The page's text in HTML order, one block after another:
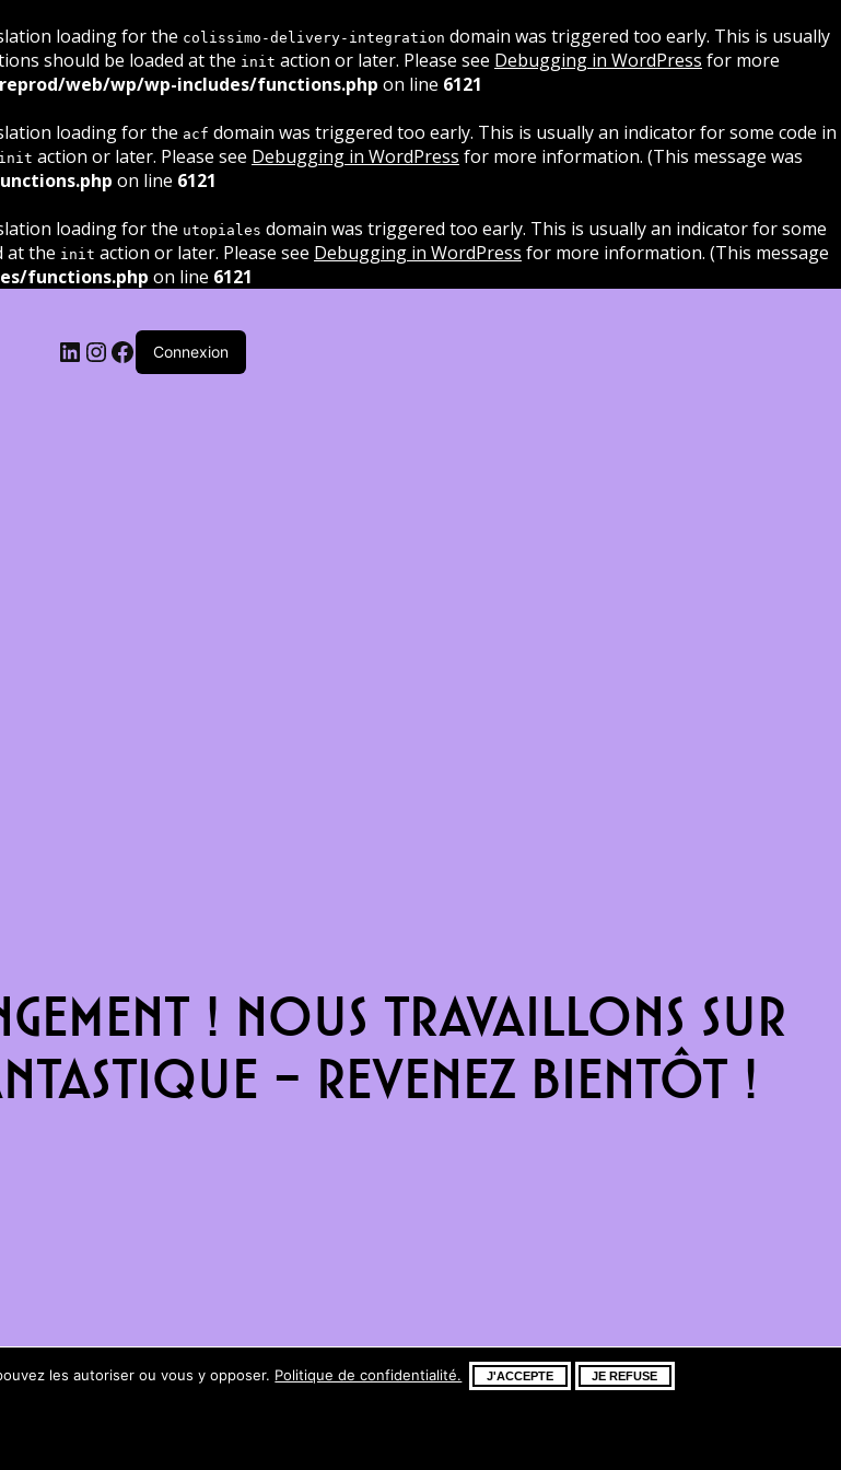
loading for the colissimo-delivery-integration domain was triggered too early. This is usually
should be loaded at the init action or later. Please see Debugging in WordPress for more
web/wp/wp-includes/functions.php on line 6121
loading for the acf domain was triggered too early. This is usually an indicator for some code in
init action or later. Please see Debugging in WordPress for more information. (This message was
on line 6121
loading for the utopiales domain was triggered too early. This is usually an indicator for some
at the init action or later. Please see Debugging in WordPress for more information. (This message
functions.php on line 6121
LinkedIn
Instagram
Facebook
Connexion
! Nous travaillons sur
– revenez bientôt !
les autoriser ou vous y opposer. Politique de confidentialité. J'ACCEPTE JE REFUSE